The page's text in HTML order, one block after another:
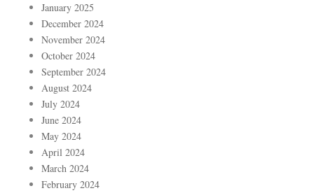
January 2025
December 2024
November 2024
October 2024
September 2024
August 2024
July 2024
June 2024
May 2024
April 2024
March 2024
February 2024